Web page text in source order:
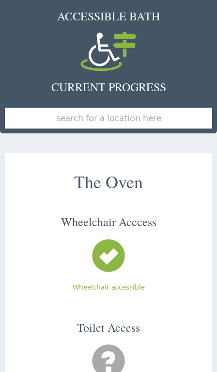
ACCESSIBLE BATH
CURRENT PROGRESS
The Oven
Wheelchair Acccess
Wheelchair accessible
Toilet Access